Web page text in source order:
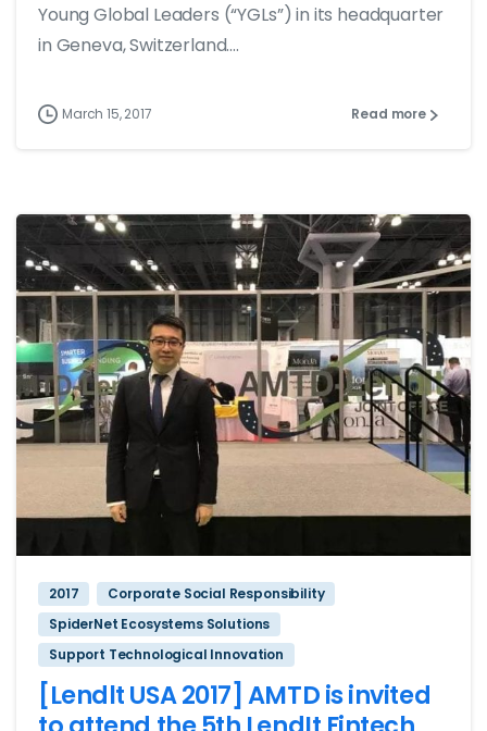
Young Global Leaders (“YGLs”) in its headquarter
in Geneva, Switzerland....
March 15, 2017 Read more
2017
Corporate Social Responsibility
SpiderNet Ecosystems Solutions
Support Technological Innovation
[Lendlt USA 2017] AMTD is invited